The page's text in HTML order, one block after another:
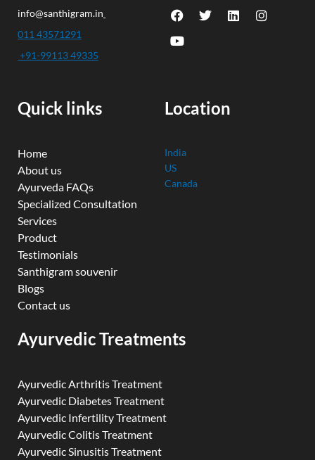
info@santhigram.in
011 43571291
+91-99113 49335
F
a
c
e
T
w
L
i
I
n
Y
o
u
t
Quick links
Home
About us
Ayurveda FAQs
Specialized Consultation
Services
Product
Testimonials
Santhigram souvenir
Blogs
Contact us
Location
India
US
Canada
Ayurvedic Treatments
Ayurvedic Arthritis Treatment
Ayurvedic Diabetes Treatment
Ayurvedic Infertility Treatment
Ayurvedic Colitis Treatment
Ayurvedic Sinusitis Treatment